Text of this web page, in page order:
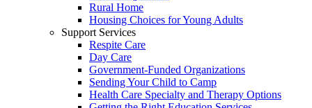
Rural Home
Housing Choices for Young Adults
Support Services
Respite Care
Day Care
Government-Funded Organizations
Sending Your Child to Camp
Health Care Specialty and Therapy Options